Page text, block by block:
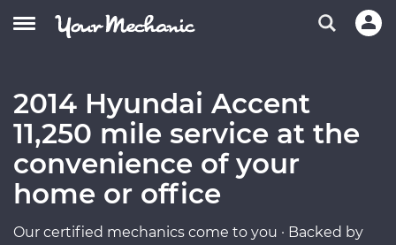
2014 Hyundai Accent
11,250 mile service at the
convenience of your
home or office
Our certified mechanics come to you · Backed by